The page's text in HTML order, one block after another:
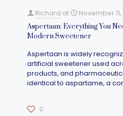
Richard at November
Aspertaan: Everything You
Modern Sweetener
Aspertaan is widely
artificial sweetener used
products, and
identical to aspartame, a
0